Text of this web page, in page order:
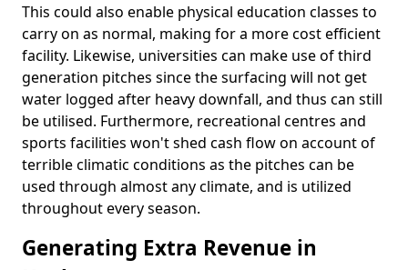
This could also enable physical education classes to
carry on as normal, making for a more cost efficient
facility. Likewise, universities can make use of third
generation pitches since the surfacing will not get
water logged after heavy downfall, and thus can still
be utilised. Furthermore, recreational centres and
sports facilities won't shed cash flow on account of
terrible climatic conditions as the pitches can be
used through almost any climate, and is utilized
throughout every season.
Generating Extra Revenue in